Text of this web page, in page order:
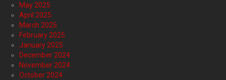
May 2025
April 2025
March 2025
February 2025
January 2025
December 2024
November 2024
October 2024